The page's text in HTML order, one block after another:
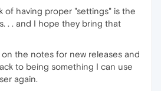
of having proper "settings" is the
. . and I hope they bring that
on the notes for new releases and
to being something I can use
again.